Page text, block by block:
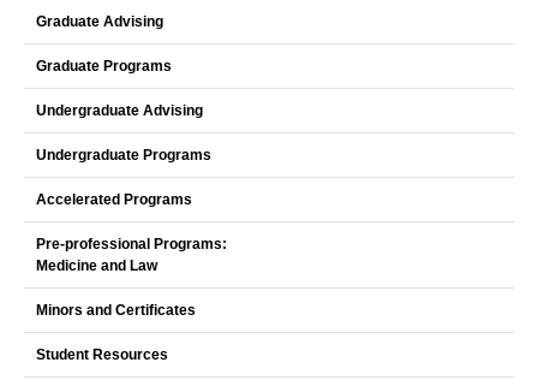
Graduate Advising
Graduate Programs
Undergraduate Advising
Undergraduate Programs
Accelerated Programs
Pre-professional Programs:
Medicine and Law
Minors and Certificates
Student Resources